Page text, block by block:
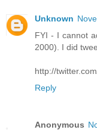
Unknown
FYI - I cannot
2000). I did
http://
Reply
Anonymous